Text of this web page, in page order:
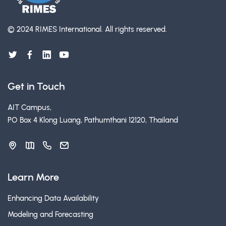
© 2024 RIMES International. All rights reserved.
Get in Touch
AIT Campus,
PO Box 4 Klong Luang, Pathumthani 12120, Thailand
Learn More
Enhancing Data Availability
Modeling and Forecasting